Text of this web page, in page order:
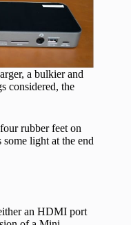
a bulkier and
considered, the
rubber feet on
light at the end
an HDMI port